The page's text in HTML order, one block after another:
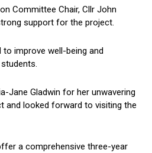
Committee Chair, Cllr John
support for the project.
improve well-being and
Jane Gladwin for her unwavering
and looked forward to visiting the
a comprehensive three-year